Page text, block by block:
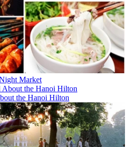
Market
the Hanoi Hilton